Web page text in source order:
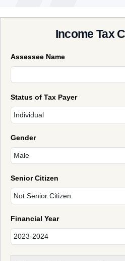
Income Tax
Assessee Name
Status of Tax Payer
Gender
Senior Citizen
Financial Year